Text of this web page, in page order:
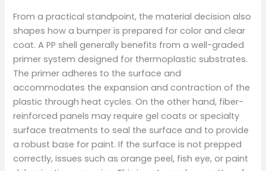
From a practical standpoint, the material decision also
shapes how a bumper is prepared for color and clear
coat. A PP shell generally benefits from a well-graded
primer system designed for thermoplastic substrates.
The primer adheres to the surface and
accommodates the expansion and contraction of the
plastic through heat cycles. On the other hand, fiber-
reinforced panels may require gel coats or specialty
surface treatments to seal the surface and to provide
a robust base for paint. If the surface is not prepped
correctly, issues such as orange peel, fish eye, or paint